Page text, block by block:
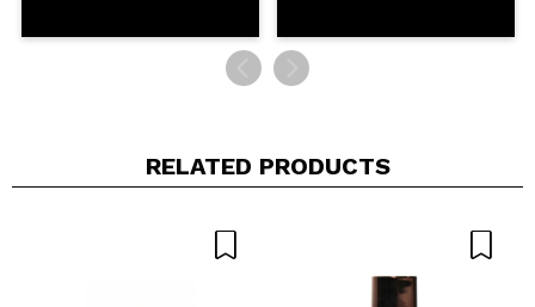
RELATED PRODUCTS